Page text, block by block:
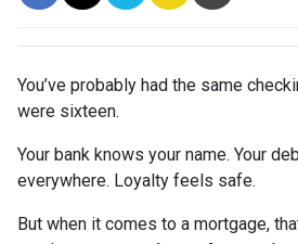
You’ve probably had the same
were sixteen.
Your bank knows your name. Your
everywhere. Loyalty feels safe.
But when it comes to a mortgage,